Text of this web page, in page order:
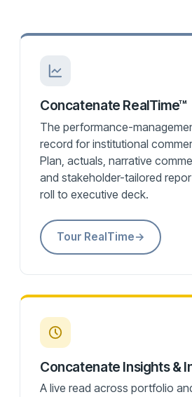
Concatenate RealTime™
The performance-
record for institutional
Plan, actuals, narrative
and stakeholder-tailored
roll to executive deck.
Tour RealTime→
Concatenate Insights &
A live read across portfolio